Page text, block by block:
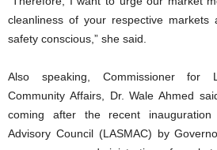
cleanliness of your respective
safety conscious,” she said.
Also speaking, Commissioner for
Community Affairs, Dr. Wale Ahmed
coming after the recent
Advisory Council (LASMAC) by